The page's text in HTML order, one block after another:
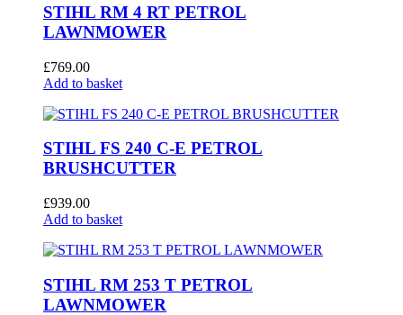
STIHL RM 4 RT PETROL
LAWNMOWER
£769.00
Add to basket
STIHL FS 240 C-E PETROL
BRUSHCUTTER
£939.00
Add to basket
STIHL RM 253 T PETROL
LAWNMOWER